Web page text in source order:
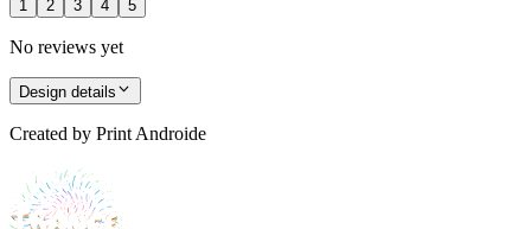
1 2 3 4 5
No reviews yet
Design details
Created by Print Androide